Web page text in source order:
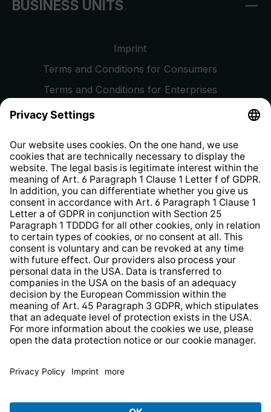
BUSINESS UNITS
Imprint
Terms and Conditions for Consumers
Terms and Conditions for Enterprises
Privacy Policy
Whistleblower Protection System
Web Accessibility
delivery charges, if not stated otherwise.